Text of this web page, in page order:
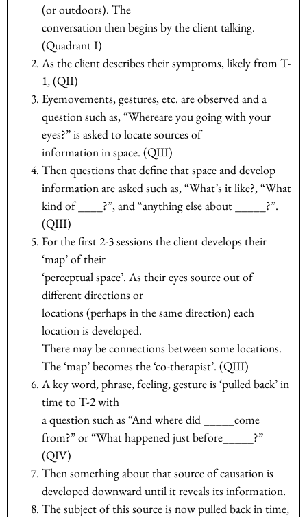
(or outdoors). The
conversation then begins by the client talking.
(Quadrant I)
As the client describes their symptoms, likely from T-
1, (QII)
Eyemovements, gestures, etc. are observed and a
question such as, “Whereare you going with your
eyes?” is asked to locate sources of
information in space. (QIII)
Then questions that define that space and develop
information are asked such as, “What’s it like?, “What
kind of ____?”, and “anything else about _____?”.
(QIII)
For the first 2-3 sessions the client develops their
‘map’ of their
‘perceptual space’. As their eyes source out of
different directions or
locations (perhaps in the same direction) each
location is developed.
There may be connections between some locations.
The ‘map’ becomes the ‘co-therapist’. (QIII)
A key word, phrase, feeling, gesture is ‘pulled back’ in
time to T-2 with
a question such as “And where did _____come
from?” or “What happened just before_____?”
(QIV)
Then something about that source of causation is
developed downward until it reveals its information.
The subject of this source is now pulled back in time,